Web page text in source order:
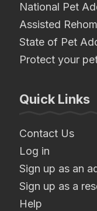
National Pet
Assisted
State of Pet
Protect your
Quick Links
Contact Us
Log in
Sign up as an
Sign up as a
Help